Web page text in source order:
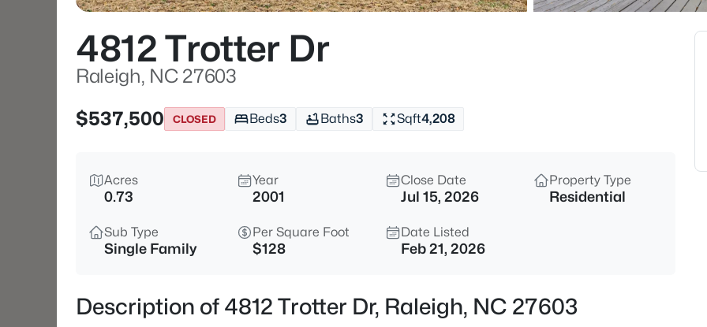
4034 Patriot Ridge Ct,
3
4812 Trotter Dr
Raleigh, NC 27603
$537,500
CLOSED Beds3 Baths3 Sqft4,208
Acres
0.73
Year
2001
Close Date
Jul 15, 2026
Property Type
Residential
Sub Type
Single Family
Per Square Foot
$128
Date Listed
Feb 21, 2026
Description of 4812 Trotter Dr, Raleigh, NC 27603